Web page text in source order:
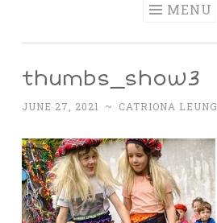
MENU
thumbs_show3
JUNE 27, 2021 ~ CATRIONA LEUNG